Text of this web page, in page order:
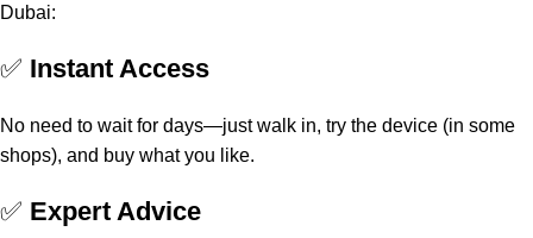
Dubai:
✅ Instant Access
No need to wait for days—just walk in, try the device (in some
shops), and buy what you like.
✅ Expert Advice